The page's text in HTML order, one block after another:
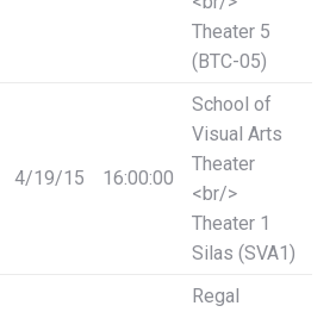
Theater 5
(BTC-05)
4/19/15 16:00:00
School of
Visual Arts
Theater
<br/>
Theater 1
Silas (SVA1)
Regal